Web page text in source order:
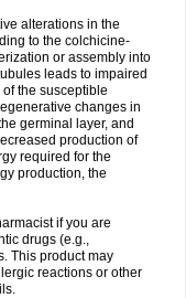
alterations in the
to the colchicine-
or assembly into
leads to impaired
the susceptible
changes in
germinal layer, and
production of
required for the
production, the
if you are
drugs (e.g.,
This product may
reactions or other